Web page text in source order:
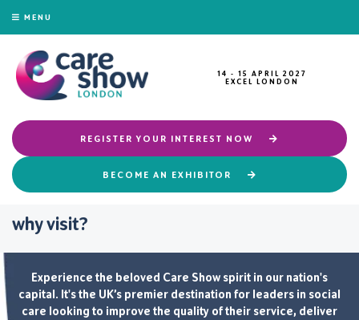
MENU
14 - 15 APRIL 2027
EXCEL LONDON
REGISTER YOUR INTEREST NOW
BECOME AN EXHIBITOR
why visit?
Experience the beloved Care Show spirit in our nation's
capital. It's the UK’s premier destination for leaders in social
care looking to improve the quality of their service, deliver